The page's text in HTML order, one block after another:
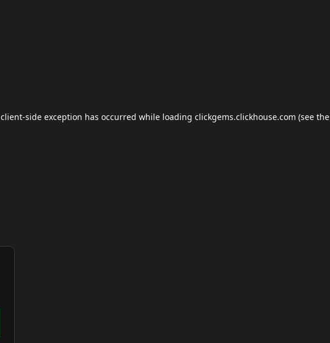
client-side exception has occurred while loading clickgems.clickhouse.com (see the